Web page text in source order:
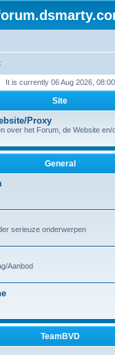
It is currently 06 Aug 2026, 08:00
Site
Proxy
over het Forum, de Website en/
General
serieuze onderwerpen
Aanbod
TeamBVD